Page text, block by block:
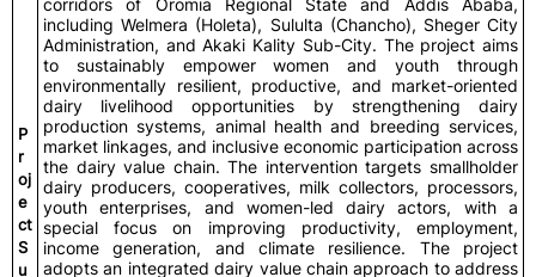
P
r
oj
e
ct
S
u
corridors of Oromia Regional State and Addis Ababa,
including Welmera (Holeta), Sululta (Chancho), Sheger City
Administration, and Akaki Kality Sub-City. The project aims
to sustainably empower women and youth through
environmentally resilient, productive, and market-oriented
dairy livelihood opportunities by strengthening dairy
production systems, animal health and breeding services,
market linkages, and inclusive economic participation across
the dairy value chain. The intervention targets smallholder
dairy producers, cooperatives, milk collectors, processors,
youth enterprises, and women-led dairy actors, with a
special focus on improving productivity, employment,
income generation, and climate resilience. The project
adopts an integrated dairy value chain approach to address